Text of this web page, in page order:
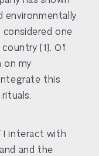
environmentally
considered one
[1]. Of
on my
this
I interact with
and the